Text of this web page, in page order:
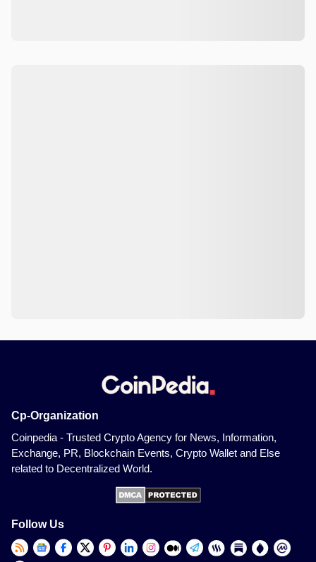
Cp-Organization
Coinpedia - Trusted Crypto Agency for News, Information,
Exchange, PR, Blockchain Events, Crypto Wallet and Else
related to Decentralized World.
Follow Us